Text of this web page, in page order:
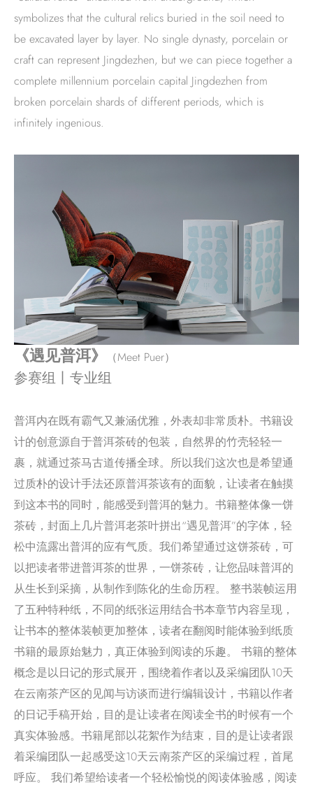
symbolizes that the cultural relics buried in the soil need to
be excavated layer by layer. No single dynasty, porcelain or
craft can represent Jingdezhen, but we can piece together a
complete millennium porcelain capital Jingdezhen from
broken porcelain shards of different periods, which is
infinitely ingenious.
《遇见普洱》 （Meet Puer）
参赛组丨专业组
普洱内在既有霸气又兼涵优雅，外表却非常质朴。书籍设
计的创意源自于普洱茶砖的包装，自然界的竹壳轻轻一
裹，就通过茶马古道传播全球。所以我们这次也是希望通
过质朴的设计手法还原普洱茶该有的面貌，让读者在触摸
到这本书的同时，能感受到普洱的魅力。书籍整体像一饼
茶砖，封面上几片普洱老茶叶拼出“遇见普洱”的字体，轻
松中流露出普洱的应有气质。我们希望通过这饼茶砖，可
以把读者带进普洱茶的世界，一饼茶砖，让您品味普洱的
从生长到采摘，从制作到陈化的生命历程。 整书装帧运用
了五种特种纸，不同的纸张运用结合书本章节内容呈现，
让书本的整体装帧更加整体，读者在翻阅时能体验到纸质
书籍的最原始魅力，真正体验到阅读的乐趣。 书籍的整体
概念是以日记的形式展开，围绕着作者以及采编团队10天
在云南茶产区的见闻与访谈而进行编辑设计，书籍以作者
的日记手稿开始，目的是让读者在阅读全书的时候有一个
真实体验感。书籍尾部以花絮作为结束，目的是让读者跟
着采编团队一起感受这10天云南茶产区的采编过程，首尾
呼应。 我们希望给读者一个轻松愉悦的阅读体验感，阅读